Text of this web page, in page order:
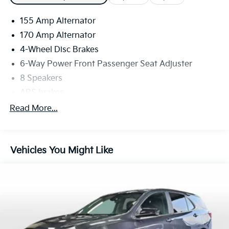
155 Amp Alternator
170 Amp Alternator
4-Wheel Disc Brakes
6-Way Power Front Passenger Seat Adjuster
8 Speakers
Adaptive Cruise Control
AM/FM radio: SiriusXM
Auto tilt-away steering wheel
Auto-dimming door mirrors
Auto-dimming Rear-View mirror
Read More...
Vehicles You Might Like